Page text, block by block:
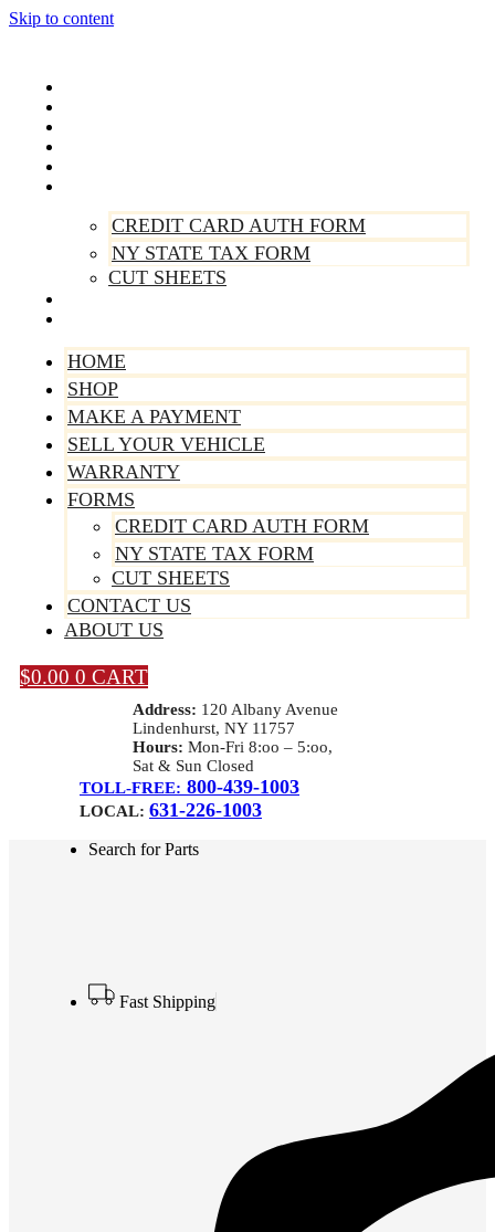
Skip to content
CREDIT CARD AUTH FORM
NY STATE TAX FORM
CUT SHEETS
HOME
SHOP
MAKE A PAYMENT
SELL YOUR VEHICLE
WARRANTY
FORMS
CREDIT CARD AUTH FORM
NY STATE TAX FORM
CUT SHEETS
CONTACT US
ABOUT US
$0.00 0 CART
Address: 120 Albany Avenue
Lindenhurst, NY 11757
Hours: Mon-Fri 8:oo – 5:oo,
Sat & Sun Closed
TOLL-FREE: 800-439-1003
LOCAL: 631-226-1003
Search for Parts
Fast Shipping